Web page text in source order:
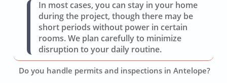
In most cases, you can stay in your home
during the project, though there may be
short periods without power in certain
rooms. We plan carefully to minimize
disruption to your daily routine.
Do you handle permits and inspections in Antelope?